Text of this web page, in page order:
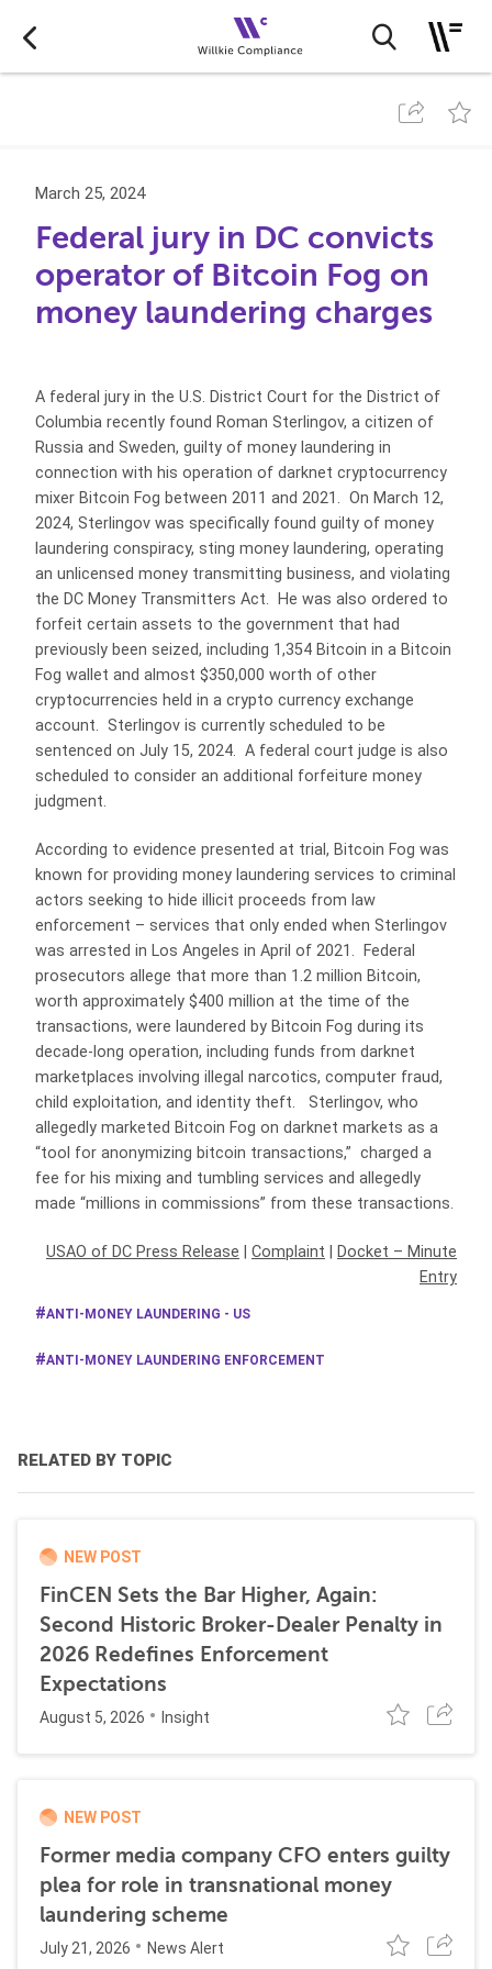
March 25, 2024
Federal jury in DC convicts
operator of Bitcoin Fog on
money laundering charges
A federal jury in the U.S. District Court for the District of
Columbia recently found Roman Sterlingov, a citizen of
Russia and Sweden, guilty of money laundering in
connection with his operation of darknet cryptocurrency
mixer Bitcoin Fog between 2011 and 2021. On March 12,
2024, Sterlingov was specifically found guilty of money
laundering conspiracy, sting money laundering, operating
an unlicensed money transmitting business, and violating
the DC Money Transmitters Act. He was also ordered to
forfeit certain assets to the government that had
previously been seized, including 1,354 Bitcoin in a Bitcoin
Fog wallet and almost $350,000 worth of other
cryptocurrencies held in a crypto currency exchange
account. Sterlingov is currently scheduled to be
sentenced on July 15, 2024. A federal court judge is also
scheduled to consider an additional forfeiture money
judgment.
According to evidence presented at trial, Bitcoin Fog was
known for providing money laundering services to criminal
actors seeking to hide illicit proceeds from law
enforcement – services that only ended when Sterlingov
was arrested in Los Angeles in April of 2021. Federal
prosecutors allege that more than 1.2 million Bitcoin,
worth approximately $400 million at the time of the
transactions, were laundered by Bitcoin Fog during its
decade-long operation, including funds from darknet
marketplaces involving illegal narcotics, computer fraud,
child exploitation, and identity theft. Sterlingov, who
allegedly marketed Bitcoin Fog on darknet markets as a
“tool for anonymizing bitcoin transactions,” charged a
fee for his mixing and tumbling services and allegedly
made “millions in commissions” from these transactions.
USAO of DC Press Release Complaint
Docket – Minute
Entry
ANTI-MONEY LAUNDERING - US
ANTI-MONEY LAUNDERING ENFORCEMENT
RELATED BY TOPIC
NEW POST
FinCEN Sets the Bar Higher, Again:
Second Historic Broker-Dealer Penalty in
2026 Redefines Enforcement
Expectations
August 5, 2026 Insight
NEW POST
Former media company CFO enters guilty
plea for role in transnational money
laundering scheme
July 21, 2026 News Alert